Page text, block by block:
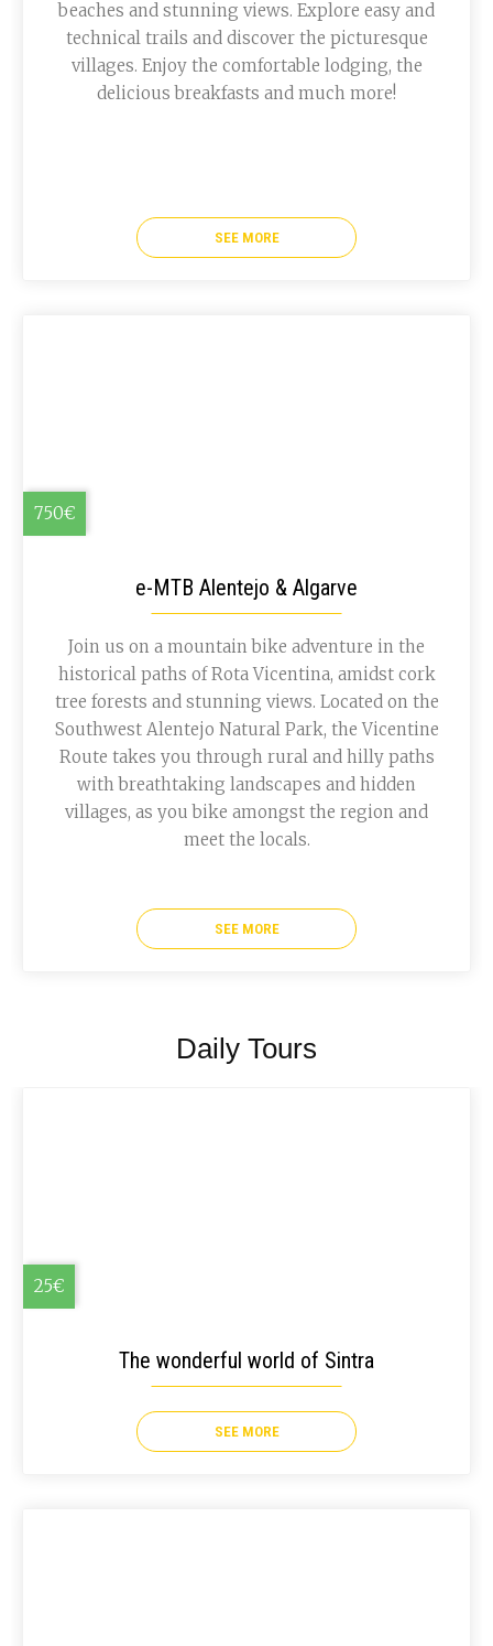
beaches and stunning views. Explore easy and
technical trails and discover the picturesque
villages. Enjoy the comfortable lodging, the
delicious breakfasts and much more!
SEE MORE
750€
e-MTB Alentejo & Algarve
Join us on a mountain bike adventure in the
historical paths of Rota Vicentina, amidst cork
tree forests and stunning views. Located on the
Southwest Alentejo Natural Park, the Vicentine
Route takes you through rural and hilly paths
with breathtaking landscapes and hidden
villages, as you bike amongst the region and
meet the locals.
SEE MORE
Daily Tours
25€
The wonderful world of Sintra
SEE MORE